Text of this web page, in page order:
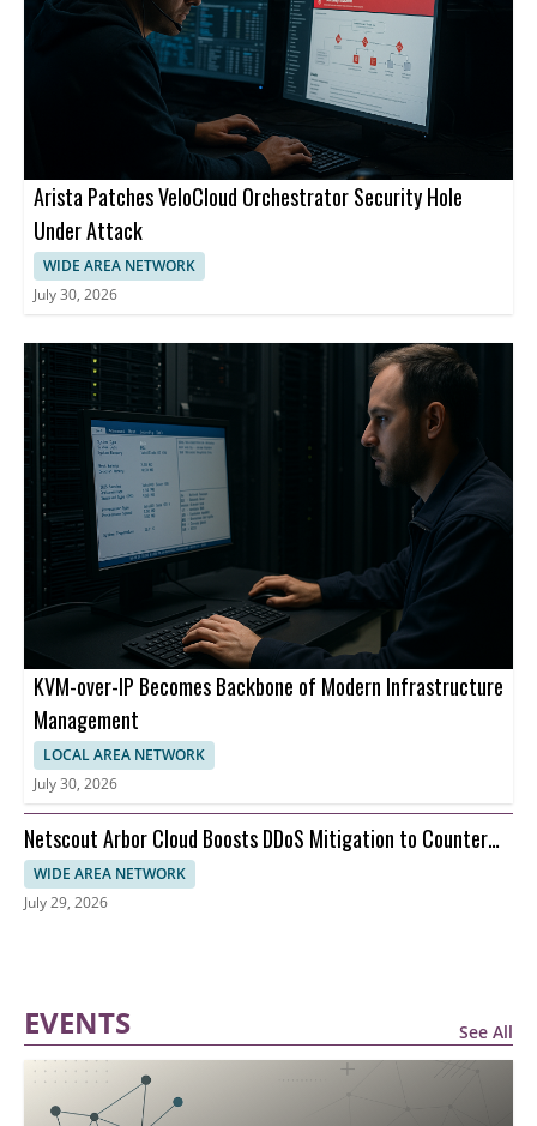
Arista Patches VeloCloud Orchestrator Security Hole
Under Attack
WIDE AREA NETWORK
July 30, 2026
KVM-over-IP Becomes Backbone of Modern Infrastructure
Management
LOCAL AREA NETWORK
July 30, 2026
Netscout Arbor Cloud Boosts DDoS Mitigation to Counter
AI-Driven Botnets
WIDE AREA NETWORK
July 29, 2026
EVENTS See All